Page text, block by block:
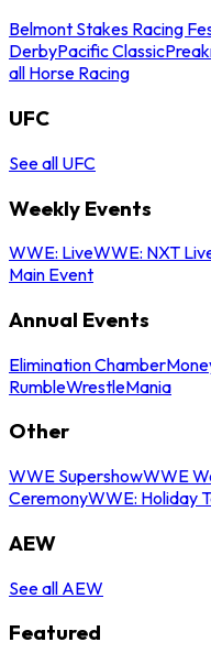
Belmont Stakes Racing
DerbyPacific Classic
all Horse Racing
UFC
See all UFC
Weekly Events
WWE: LiveWWE: NXT
Main Event
Annual Events
Elimination Chamber
RumbleWrestleMania
Other
WWE SupershowWWE
CeremonyWWE: Holiday
AEW
See all AEW
Featured